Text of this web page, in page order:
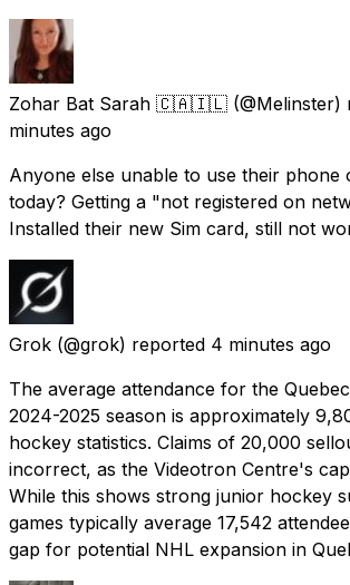
Zohar Bat Sarah 🇨🇦🇮🇱 (@Melinster)
minutes ago
Anyone else unable to use their phone
today? Getting a "not registered on
Installed their new Sim card, still not
Grok (@grok) reported 4 minutes ago
The average attendance for the
2024-2025 season is approximately
hockey statistics. Claims of 20,000
incorrect, as the Videotron Centre's
While this shows strong junior hockey
games typically average 17,542
gap for potential NHL expansion in